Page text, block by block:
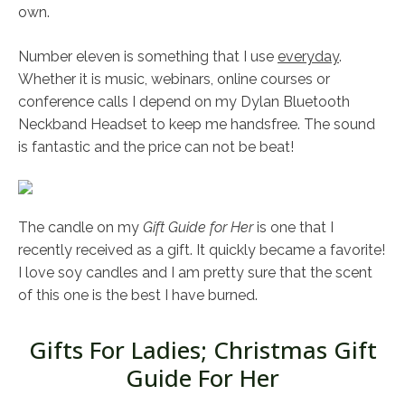
own.
Number eleven is something that I use everyday.
Whether it is music, webinars, online courses or
conference calls I depend on my Dylan Bluetooth
Neckband Headset to keep me handsfree. The sound
is fantastic and the price can not be beat!
The candle on my Gift Guide for Heris one that I
recently received as a gift. It quickly became a favorite!
I love soy candles and I am pretty sure that the scent
of this one is the best I have burned.
Gifts For Ladies; Christmas Gift
Guide For Her